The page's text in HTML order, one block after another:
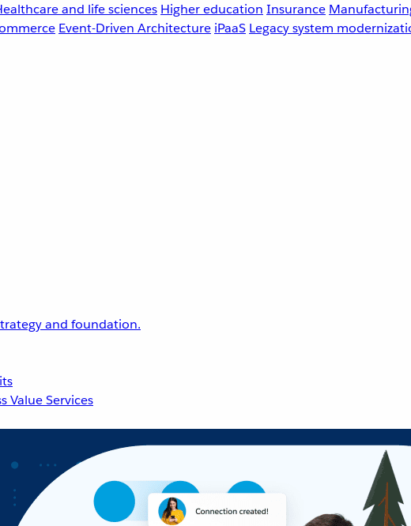
and life sciences Higher education Insurance
Event-Driven Architecture iPaaS Legacy system
and foundation.
Value Services